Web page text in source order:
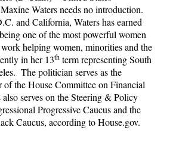
Waters needs no introduction.
and California, Waters has earned
one of the most powerful women
helping women, minorities and the
in her 13th term representing South
The politician serves as the
the House Committee on Financial
serves on the Steering & Policy
Progressive Caucus and the
Caucus, according to House.gov.